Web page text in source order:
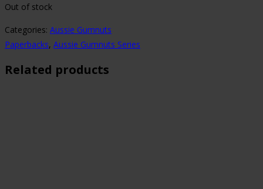
Out of stock
Categories: Aussie Gumnuts
Paperbacks, Aussie Gumnuts Series
Related products